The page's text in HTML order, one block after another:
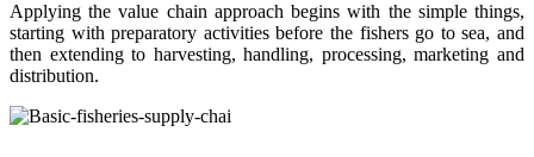
Applying the value chain approach begins with the simple things,
starting with preparatory activities before the fishers go to sea, and
then extending to harvesting, handling, processing, marketing and
distribution.